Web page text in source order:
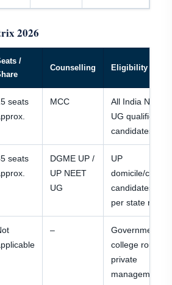
2026
/
Counselling Eligibility /
seats
MCC
All India NEET
UG qualified
candidates
seats
DGME UP /
UP NEET
UG
UP
domicile/
candidates as
per state rules
–
Government
college route;
private
management